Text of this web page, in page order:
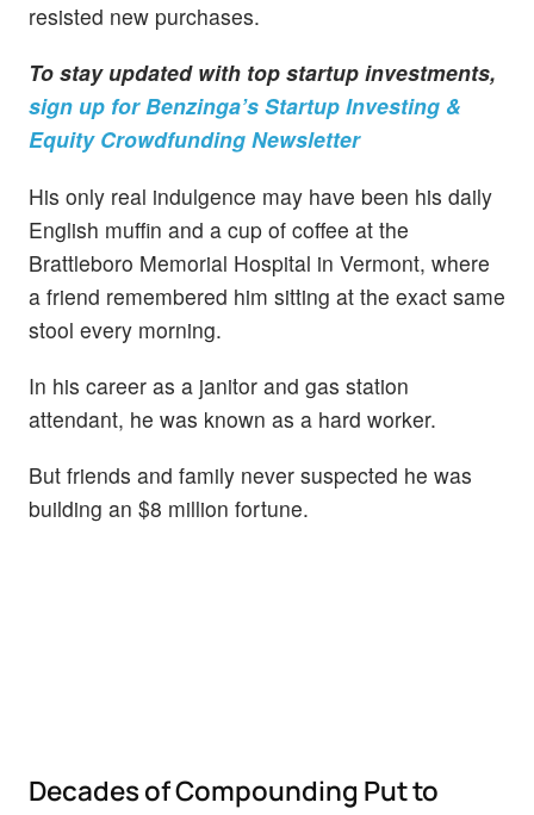
resisted new purchases.
To stay updated with top startup investments,
sign up for Benzinga’s Startup Investing &
Equity Crowdfunding Newsletter
His only real indulgence may have been his daily
English muffin and a cup of coffee at the
Brattleboro Memorial Hospital in Vermont, where
a friend remembered him sitting at the exact same
stool every morning.
In his career as a janitor and gas station
attendant, he was known as a hard worker.
But friends and family never suspected he was
building an $8 million fortune.
Decades of Compounding Put to